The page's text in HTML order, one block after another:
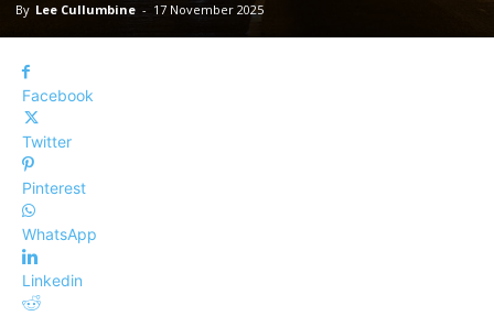
By Lee Cullumbine - 17 November 2025
Facebook
Twitter
Pinterest
WhatsApp
Linkedin